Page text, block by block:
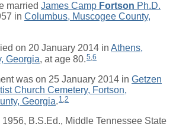
married James Camp Fortson Ph.D.
in Columbus, Muscogee County,
on 20 January 2014 in Athens,
Georgia, at age 80.5 6
was on 25 January 2014 in Getzen
Church Cemetery, Fortson,
Georgia 1 2
1956, B.S.Ed., Middle Tennessee State